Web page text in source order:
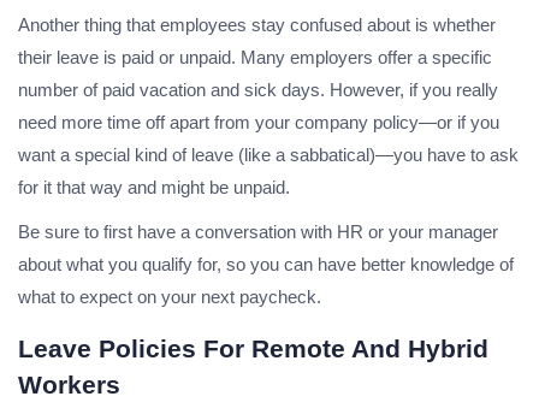
Another thing that employees stay confused about is whether
their leave is paid or unpaid. Many employers offer a specific
number of paid vacation and sick days. However, if you really
need more time off apart from your company policy—or if you
want a special kind of leave (like a sabbatical)—you have to ask
for it that way and might be unpaid.
Be sure to first have a conversation with HR or your manager
about what you qualify for, so you can have better knowledge of
what to expect on your next paycheck.
Leave Policies For Remote And Hybrid
Workers